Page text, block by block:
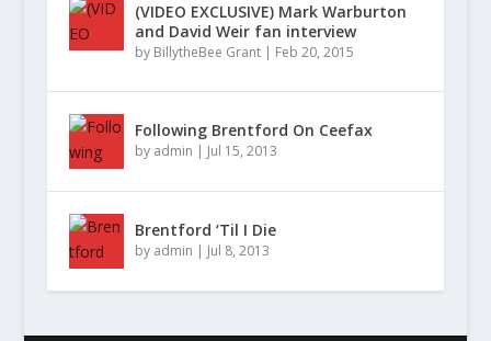
(VIDEO EXCLUSIVE) Mark Warburton
and David Weir fan interview
by BillytheBee Grant| Feb 20, 2015
Following Brentford On Ceefax
by admin | Jul 15, 2013
Brentford ‘Til I Die
by admin | Jul 8, 2013